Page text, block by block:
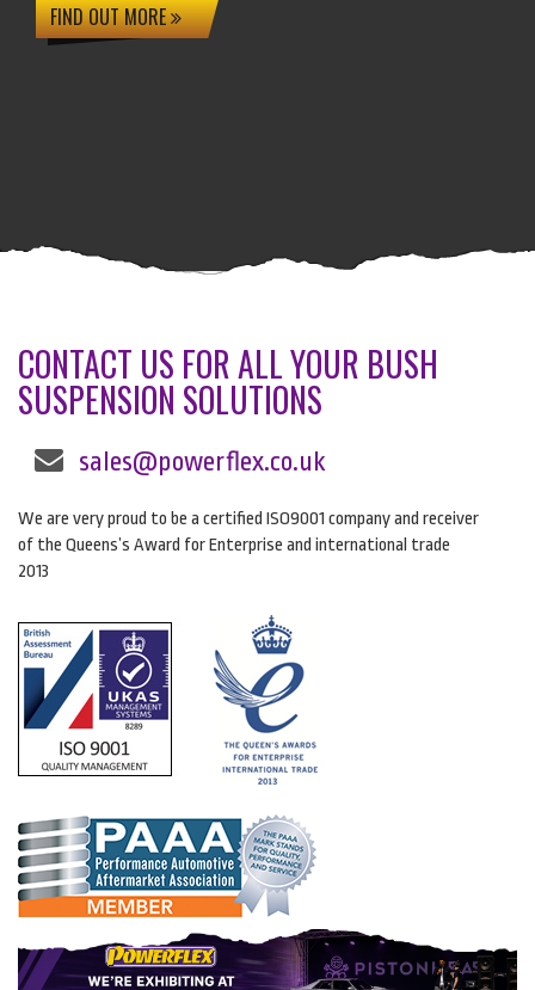
FIND OUT MORE
CONTACT US FOR ALL YOUR BUSH
SUSPENSION SOLUTIONS
sales@powerflex.co.uk
We are very proud to be a certified ISO9001 company and receiver
of the Queens’s Award for Enterprise and international trade
2013